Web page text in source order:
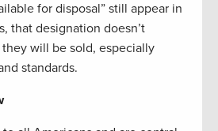
for disposal” still appear in
that designation doesn’t
will be sold, especially
standards.